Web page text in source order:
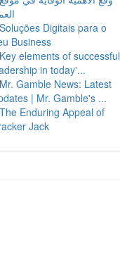
Soluções Digitais para o
Business
Key elements of successful
in today'...
Mr. Gamble News: Latest
| Mr. Gamble's ...
The Enduring Appeal of
Jack